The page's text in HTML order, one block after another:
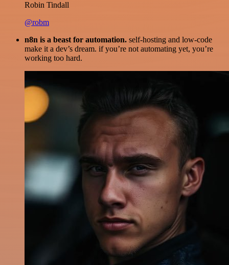
Robin Tindall
@robm
n8n is a beast for automation. self-hosting and low-code
make it a dev’s dream. if you’re not automating yet, you’re
working too hard.